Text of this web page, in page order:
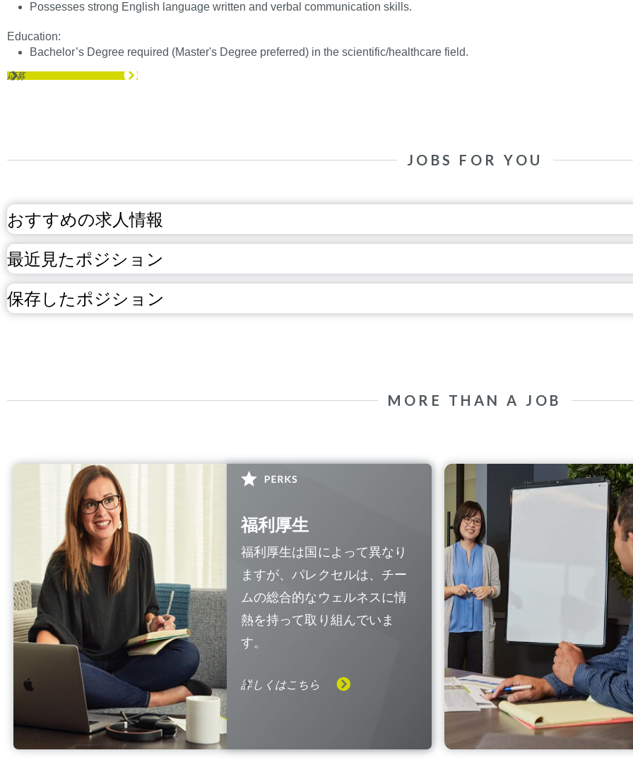
Possesses strong English language written and verbal communication skills.
Education:
Bachelor’s Degree required (Master's Degree preferred) in the scientific/healthcare field.
応募
JOBS FOR YOU
おすすめの求人情報
最近見たポジション
保存したポジション
MORE THAN A JOB
福利厚生
福利厚生は国によって異なり
ますが、パレクセルは、チー
ムの総合的なウェルネスに情
熱を持って取り組んでいま
す。
詳しくはこちら